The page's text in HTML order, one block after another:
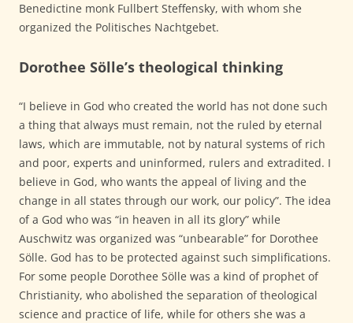
Benedictine monk Fullbert Steffensky, with whom she
organized the Politisches Nachtgebet.
Dorothee Sölle’s theological thinking
“I believe in God who created the world has not done such
a thing that always must remain, not the ruled by eternal
laws, which are immutable, not by natural systems of rich
and poor, experts and uninformed, rulers and extradited. I
believe in God, who wants the appeal of living and the
change in all states through our work, our policy”. The idea
of a God who was “in heaven in all its glory” while
Auschwitz was organized was “unbearable” for Dorothee
Sölle. God has to be protected against such simplifications.
For some people Dorothee Sölle was a kind of prophet of
Christianity, who abolished the separation of theological
science and practice of life, while for others she was a